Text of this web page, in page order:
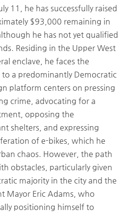
11, he has successfully raised
$93,000 remaining in
he has not yet qualified
Residing in the Upper West
enclave, he faces the
a predominantly Democratic
platform centers on pressing
crime, advocating for a
opposing the
shelters, and expressing
of e-bikes, which he
chaos. However, the path
obstacles, particularly given
majority in the city and the
Mayor Eric Adams, who
positioning himself to